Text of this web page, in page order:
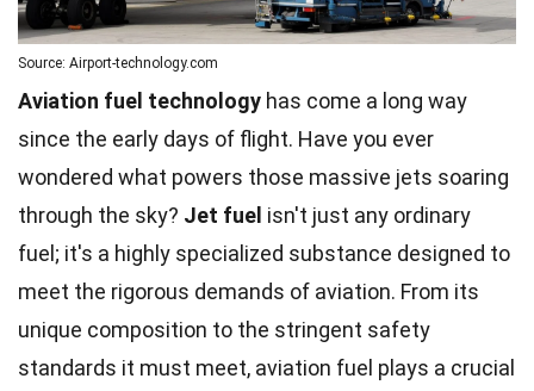
Source: Airport-technology.com
Aviation fuel technology has come a long way
since the early days of flight. Have you ever
wondered what powers those massive jets soaring
through the sky? Jet fuel isn't just any ordinary
fuel; it's a highly specialized substance designed to
meet the rigorous demands of aviation. From its
unique composition to the stringent safety
standards it must meet, aviation fuel plays a crucial